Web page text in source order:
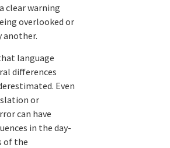
clear warning
overlooked or
another.
language
differences
Even
or
can have
in the day-
of the